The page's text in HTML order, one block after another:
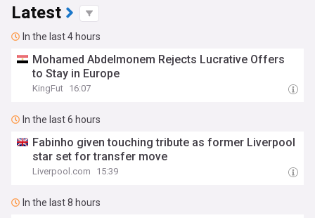
Latest
In the last 4 hours
Mohamed Abdelmonem Rejects Lucrative Offers
to Stay in Europe
KingFut 16:07
In the last 6 hours
Fabinho given touching tribute as former Liverpool
star set for transfer move
Liverpool.com 15:39
In the last 8 hours